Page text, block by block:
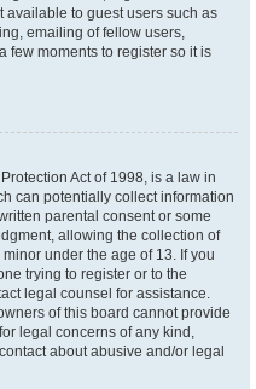
available to guest users such as
emailing of fellow users,
few moments to register so it is
Act of 1998, is a law in
can potentially collect information
parental consent or some
allowing the collection of
under the age of 13. If you
trying to register or to the
legal counsel for assistance.
of this board cannot provide
legal concerns of any kind,
about abusive and/or legal